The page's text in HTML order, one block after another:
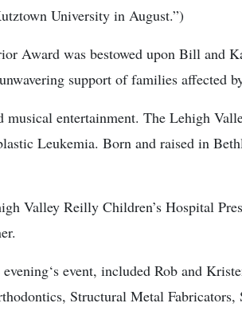
University in August.”)
Award was bestowed upon Bill and
support of families affected
entertainment. The Lehigh
Leukemia. Born and raised in
Valley Reilly Children’s Hospital
event, included Rob and
Structural Metal Fabricators,